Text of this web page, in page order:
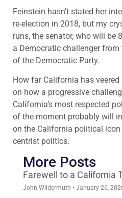
Feinstein hasn’t stated her
re-election in 2018, but my
runs, the senator, who will be
a Democratic challenger from
of the Democratic Party.
How far California has
on how a progressive
California’s most respected
of the moment probably will
on the California political icon
centrist politics.
More Posts
Farewell to a California
John Wildermuth January 26,